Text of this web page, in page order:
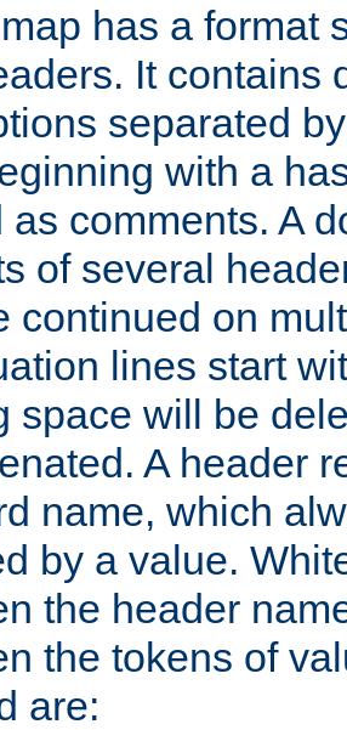
has a format
It contains
separated
with a
as comments. A
of several
continued on
lines start
space will be
A header
name, which
by a value.
the header
the tokens of
are: